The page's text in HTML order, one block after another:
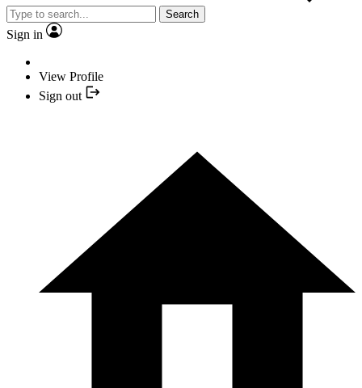
Search
Sign in
View Profile
Sign out